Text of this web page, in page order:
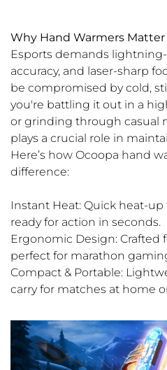
Why Hand Warmers
Esports demands
accuracy, and laser-sharp
be compromised by cold,
you're battling it out in a
or grinding through casual
plays a crucial role in
Here’s how Ocoopa hand
difference:
Instant Heat: Quick heat-
ready for action in seconds.
Ergonomic Design: Crafted
perfect for marathon
Compact & Portable:
carry for matches at home